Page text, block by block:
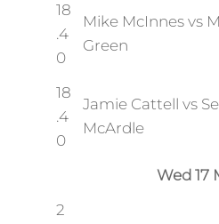
18
.4
0
Mike McInnes vs
Green
18
.4
0
Jamie Cattell vs
McArdle
Wed 17
2